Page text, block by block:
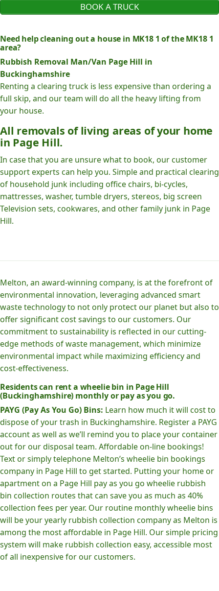
BOOK A TRUCK
Need help cleaning out a house in MK18 1 of the MK18 1
area?
Rubbish Removal Man/Van Page Hill in
Buckinghamshire
Renting a clearing truck is less expensive than ordering a
full skip, and our team will do all the heavy lifting from
your house.
All removals of living areas of your home
in Page Hill.
In case that you are unsure what to book, our customer
support experts can help you. Simple and practical clearing
of household junk including office chairs, bi-cycles,
mattresses, washer, tumble dryers, stereos, big screen
Television sets, cookwares, and other family junk in Page
Hill.
Melton, an award-winning company, is at the forefront of
environmental innovation, leveraging advanced smart
waste technology to not only protect our planet but also to
offer significant cost savings to our customers. Our
commitment to sustainability is reflected in our cutting-
edge methods of waste management, which minimize
environmental impact while maximizing efficiency and
cost-effectiveness.
Residents can rent a wheelie bin in Page Hill
(Buckinghamshire) monthly or pay as you go.
PAYG (Pay As You Go) Bins: Learn how much it will cost to
dispose of your trash in Buckinghamshire. Register a PAYG
account as well as we’ll remind you to place your container
out for our disposal team. Affordable on-line bookings!
Text or simply telephone Melton’s wheelie bin bookings
company in Page Hill to get started. Putting your home or
apartment on a Page Hill pay as you go wheelie rubbish
bin collection routes that can save you as much as 40%
collection fees per year. Our routine monthly wheelie bins
will be your yearly rubbish collection company as Melton is
among the most affordable in Page Hill. Our simple pricing
system will make rubbish collection easy, accessible most
of all inexpensive for our customers.